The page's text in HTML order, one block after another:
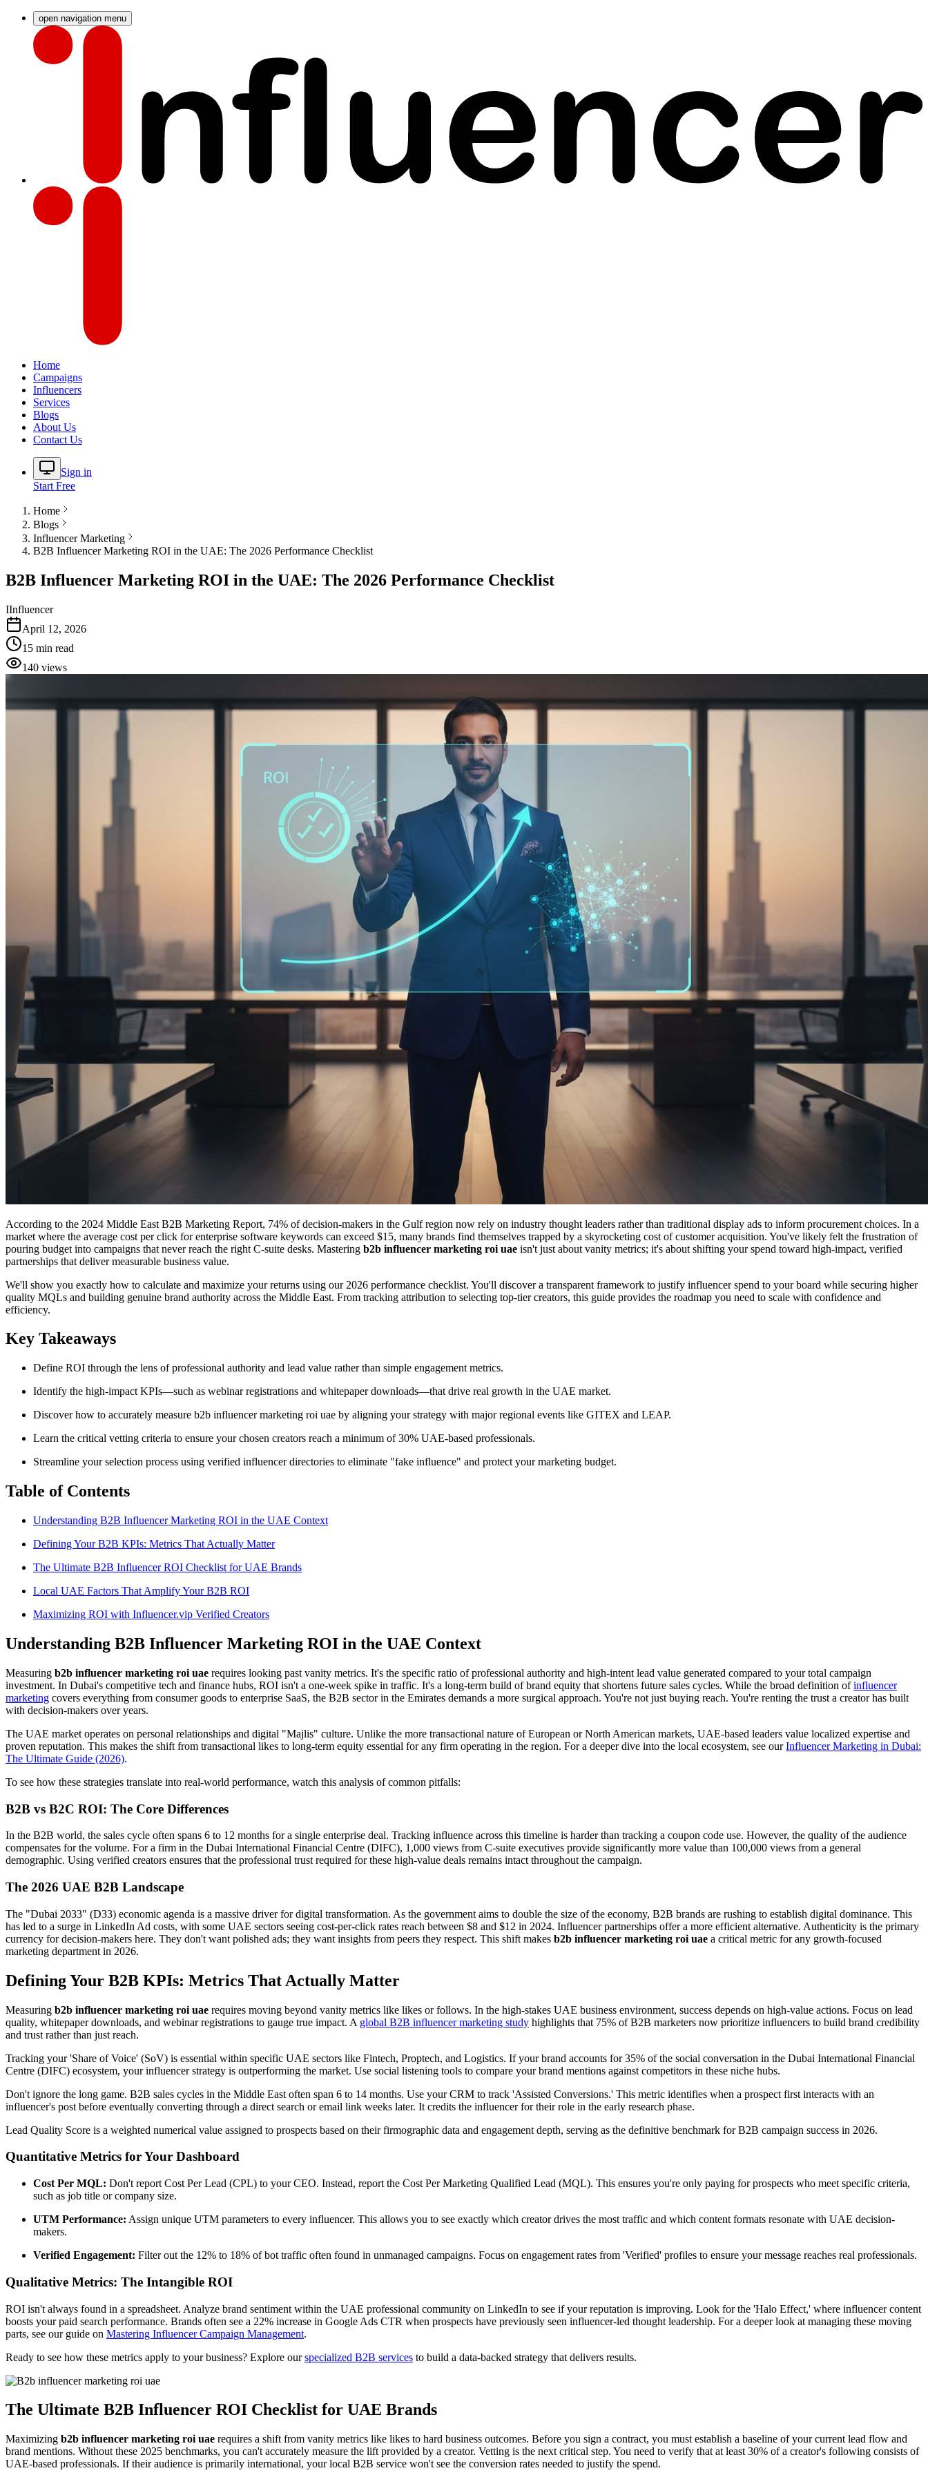
open navigation menu
Home
Campaigns
Influencers
Services
Blogs
About Us
Contact Us
Sign in
Start Free
Home
Blogs
Influencer Marketing
B2B Influencer Marketing ROI in the UAE: The 2026 Performance Checklist
B2B Influencer Marketing ROI in the UAE: The 2026 Performance Checklist
IInfluencer
April 12, 2026
15 min read
140 views
According to the 2024 Middle East B2B Marketing Report, 74% of decision-makers in the Gulf region now rely on industry thought leaders rather than traditional display ads to inform procurement choices. In a
market where the average cost per click for enterprise software keywords can exceed $15, many brands find themselves trapped by a skyrocketing cost of customer acquisition. You've likely felt the frustration of
pouring budget into campaigns that never reach the right C-suite desks. Mastering b2b influencer marketing roi uae isn't just about vanity metrics; it's about shifting your spend toward high-impact, verified
partnerships that deliver measurable business value.
We'll show you exactly how to calculate and maximize your returns using our 2026 performance checklist. You'll discover a transparent framework to justify influencer spend to your board while securing higher
quality MQLs and building genuine brand authority across the Middle East. From tracking attribution to selecting top-tier creators, this guide provides the roadmap you need to scale with confidence and
efficiency.
Key Takeaways
Define ROI through the lens of professional authority and lead value rather than simple engagement metrics.
Identify the high-impact KPIs—such as webinar registrations and whitepaper downloads—that drive real growth in the UAE market.
Discover how to accurately measure b2b influencer marketing roi uae by aligning your strategy with major regional events like GITEX and LEAP.
Learn the critical vetting criteria to ensure your chosen creators reach a minimum of 30% UAE-based professionals.
Streamline your selection process using verified influencer directories to eliminate "fake influence" and protect your marketing budget.
Table of Contents
Understanding B2B Influencer Marketing ROI in the UAE Context
Defining Your B2B KPIs: Metrics That Actually Matter
The Ultimate B2B Influencer ROI Checklist for UAE Brands
Local UAE Factors That Amplify Your B2B ROI
Maximizing ROI with Influencer.vip Verified Creators
Understanding B2B Influencer Marketing ROI in the UAE Context
Measuring b2b influencer marketing roi uae requires looking past vanity metrics. It's the specific ratio of professional authority and high-intent lead value generated compared to your total campaign
investment. In Dubai's competitive tech and finance hubs, ROI isn't a one-week spike in traffic. It's a long-term build of brand equity that shortens future sales cycles. While the broad definition ofinfluencer
marketing covers everything from consumer goods to enterprise SaaS, the B2B sector in the Emirates demands a more surgical approach. You're not just buying reach. You're renting the trust a creator has built
with decision-makers over years.
The UAE market operates on personal relationships and digital "Majlis" culture. Unlike the more transactional nature of European or North American markets, UAE-based leaders value localized expertise and
proven reputation. This makes the shift from transactional likes to long-term equity essential for any firm operating in the region. For a deeper dive into the local ecosystem, see ourInfluencer Marketing in Dubai:
The Ultimate Guide (2026).
To see how these strategies translate into real-world performance, watch this analysis of common pitfalls:
B2B vs B2C ROI: The Core Differences
In the B2B world, the sales cycle often spans 6 to 12 months for a single enterprise deal. Tracking influence across this timeline is harder than tracking a coupon code use. However, the quality of the audience
compensates for the volume. For a firm in the Dubai International Financial Centre (DIFC), 1,000 views from C-suite executives provide significantly more value than 100,000 views from a general
demographic. Using verified creators ensures that the professional trust required for these high-value deals remains intact throughout the campaign.
The 2026 UAE B2B Landscape
The "Dubai 2033" (D33) economic agenda is a massive driver for digital transformation. As the government aims to double the size of the economy, B2B brands are rushing to establish digital dominance. This
has led to a surge in LinkedIn Ad costs, with some UAE sectors seeing cost-per-click rates reach between $8 and $12 in 2024. Influencer partnerships offer a more efficient alternative. Authenticity is the primary
currency for decision-makers here. They don't want polished ads; they want insights from peers they respect. This shift makes b2b influencer marketing roi uae a critical metric for any growth-focused
marketing department in 2026.
Defining Your B2B KPIs: Metrics That Actually Matter
Measuring b2b influencer marketing roi uae requires moving beyond vanity metrics like likes or follows. In the high-stakes UAE business environment, success depends on high-value actions. Focus on lead
quality, whitepaper downloads, and webinar registrations to gauge true impact. A global B2B influencer marketing study highlights that 75% of B2B marketers now prioritize influencers to build brand credibility
and trust rather than just reach.
Tracking your 'Share of Voice' (SoV) is essential within specific UAE sectors like Fintech, Proptech, and Logistics. If your brand accounts for 35% of the social conversation in the Dubai International Financial
Centre (DIFC) ecosystem, your influencer strategy is outperforming the market. Use social listening tools to compare your brand mentions against competitors in these niche hubs.
Don't ignore the long game. B2B sales cycles in the Middle East often span 6 to 14 months. Use your CRM to track 'Assisted Conversions.' This metric identifies when a prospect first interacts with an
influencer's post before eventually converting through a direct search or email link weeks later. It credits the influencer for their role in the early research phase.
Lead Quality Score is a weighted numerical value assigned to prospects based on their firmographic data and engagement depth, serving as the definitive benchmark for B2B campaign success in 2026.
Quantitative Metrics for Your Dashboard
Cost Per MQL: Don't report Cost Per Lead (CPL) to your CEO. Instead, report the Cost Per Marketing Qualified Lead (MQL). This ensures you're only paying for prospects who meet specific criteria,
such as job title or company size.
UTM Performance: Assign unique UTM parameters to every influencer. This allows you to see exactly which creator drives the most traffic and which content formats resonate with UAE decision-
makers.
Verified Engagement: Filter out the 12% to 18% of bot traffic often found in unmanaged campaigns. Focus on engagement rates from 'Verified' profiles to ensure your message reaches real professionals.
Qualitative Metrics: The Intangible ROI
ROI isn't always found in a spreadsheet. Analyze brand sentiment within the UAE professional community on LinkedIn to see if your reputation is improving. Look for the 'Halo Effect,' where influencer content
boosts your paid search performance. Brands often see a 22% increase in Google Ads CTR when prospects have previously seen influencer-led thought leadership. For a deeper look at managing these moving
parts, see our guide on Mastering Influencer Campaign Management.
Ready to see how these metrics apply to your business? Explore ourspecialized B2B services to build a data-backed strategy that delivers results.
The Ultimate B2B Influencer ROI Checklist for UAE Brands
Maximizing b2b influencer marketing roi uae requires a shift from vanity metrics like likes to hard business outcomes. Before you sign a contract, you must establish a baseline of your current lead flow and
brand mentions. Without these 2025 benchmarks, you can't accurately measure the lift provided by a creator. Vetting is the next critical step. You need to verify that at least 30% of a creator's following consists of
UAE-based professionals. If their audience is primarily international, your local B2B service won't see the conversion rates needed to justify the spend.